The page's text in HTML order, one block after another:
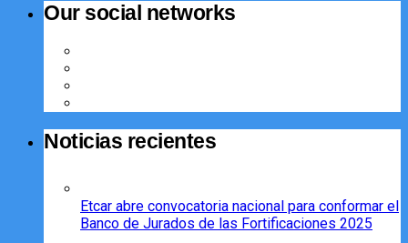
Our social networks
Noticias recientes
Etcar abre convocatoria nacional para conformar el
Banco de Jurados de las Fortificaciones 2025